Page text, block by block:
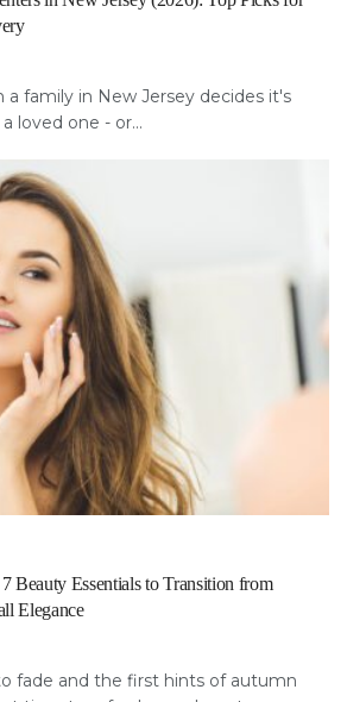
family in New Jersey decides it's
loved one - or...
Beauty Essentials to Transition from
Elegance
fade and the first hints of autumn